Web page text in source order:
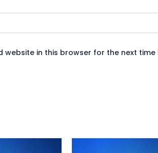
website in this browser for the next